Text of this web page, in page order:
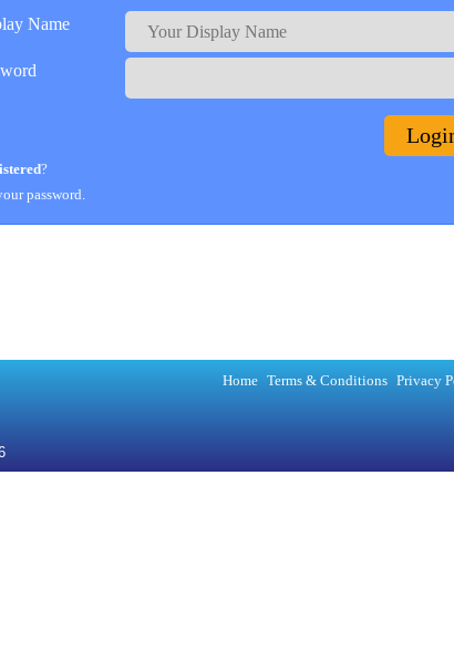
Name
?
password.
Home Terms & Conditions Privacy